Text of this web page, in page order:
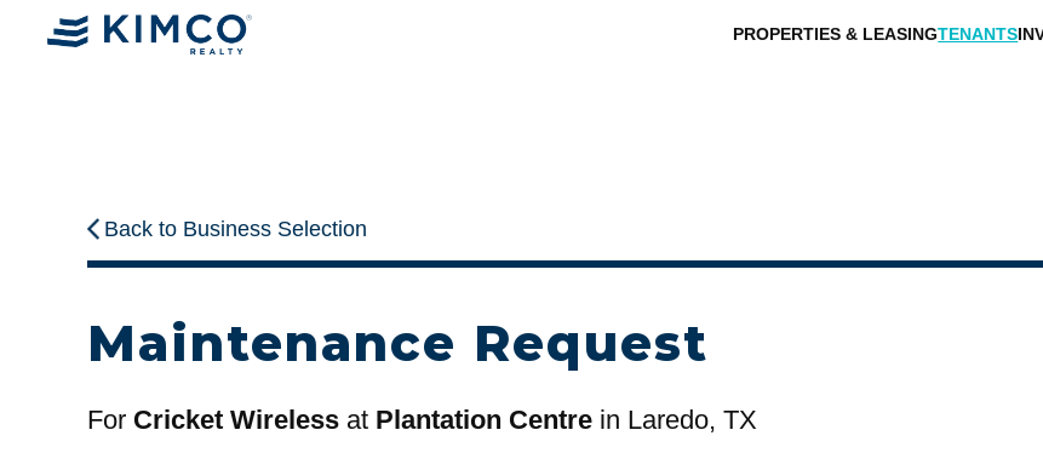
PROPERTIES & LEASINGTENANTS
Back to Business Selection
Maintenance Request
For Cricket Wireless at Plantation Centre in Laredo, TX